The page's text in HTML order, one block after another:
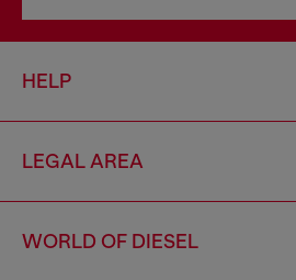
HELP
LEGAL AREA
WORLD OF DIESEL